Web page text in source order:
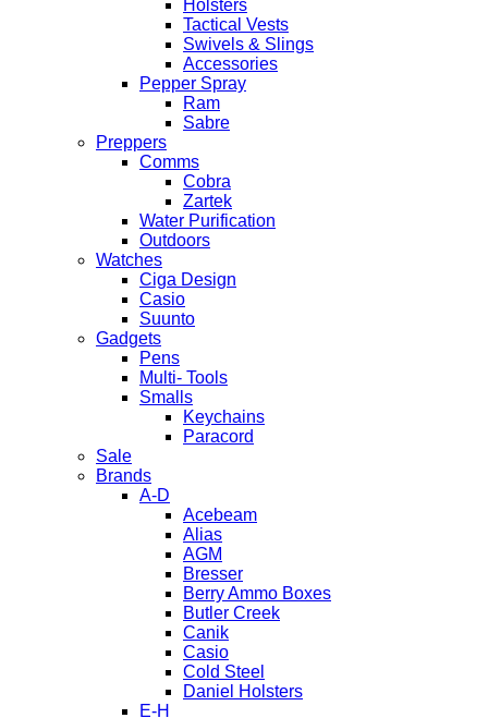
Holsters
Tactical Vests
Swivels & Slings
Accessories
Pepper Spray
Ram
Sabre
Preppers
Comms
Cobra
Zartek
Water Purification
Outdoors
Watches
Ciga Design
Casio
Suunto
Gadgets
Pens
Multi- Tools
Smalls
Keychains
Paracord
Sale
Brands
A-D
Acebeam
Alias
AGM
Bresser
Berry Ammo Boxes
Butler Creek
Canik
Casio
Cold Steel
Daniel Holsters
E-H